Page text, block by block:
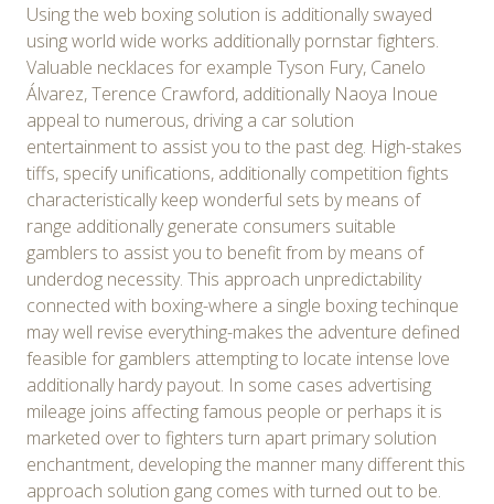
Using the web boxing solution is additionally swayed
using world wide works additionally pornstar fighters.
Valuable necklaces for example Tyson Fury, Canelo
Álvarez, Terence Crawford, additionally Naoya Inoue
appeal to numerous, driving a car solution
entertainment to assist you to the past deg. High-stakes
tiffs, specify unifications, additionally competition fights
characteristically keep wonderful sets by means of
range additionally generate consumers suitable
gamblers to assist you to benefit from by means of
underdog necessity. This approach unpredictability
connected with boxing-where a single boxing techinque
may well revise everything-makes the adventure defined
feasible for gamblers attempting to locate intense love
additionally hardy payout. In some cases advertising
mileage joins affecting famous people or perhaps it is
marketed over to fighters turn apart primary solution
enchantment, developing the manner many different this
approach solution gang comes with turned out to be.